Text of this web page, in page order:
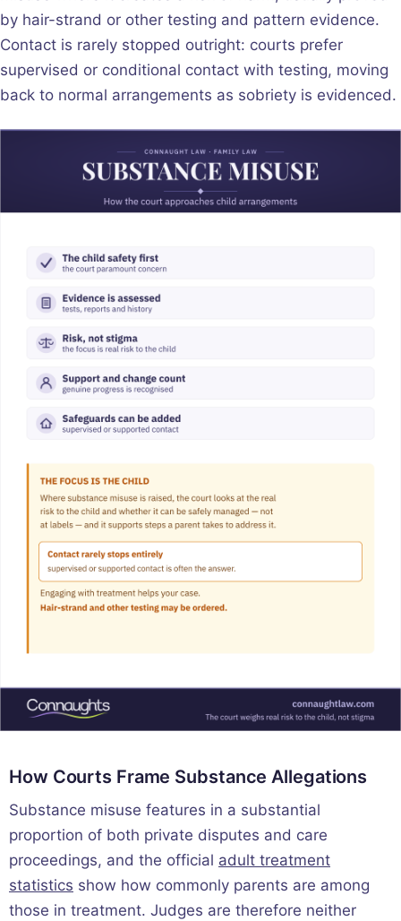
by hair-strand or other testing and pattern evidence.
Contact is rarely stopped outright: courts prefer
supervised or conditional contact with testing, moving
back to normal arrangements as sobriety is evidenced.
How Courts Frame Substance Allegations
Substance misuse features in a substantial
proportion of both private disputes and care
proceedings, and the official adult treatment
statistics show how commonly parents are among
those in treatment. Judges are therefore neither